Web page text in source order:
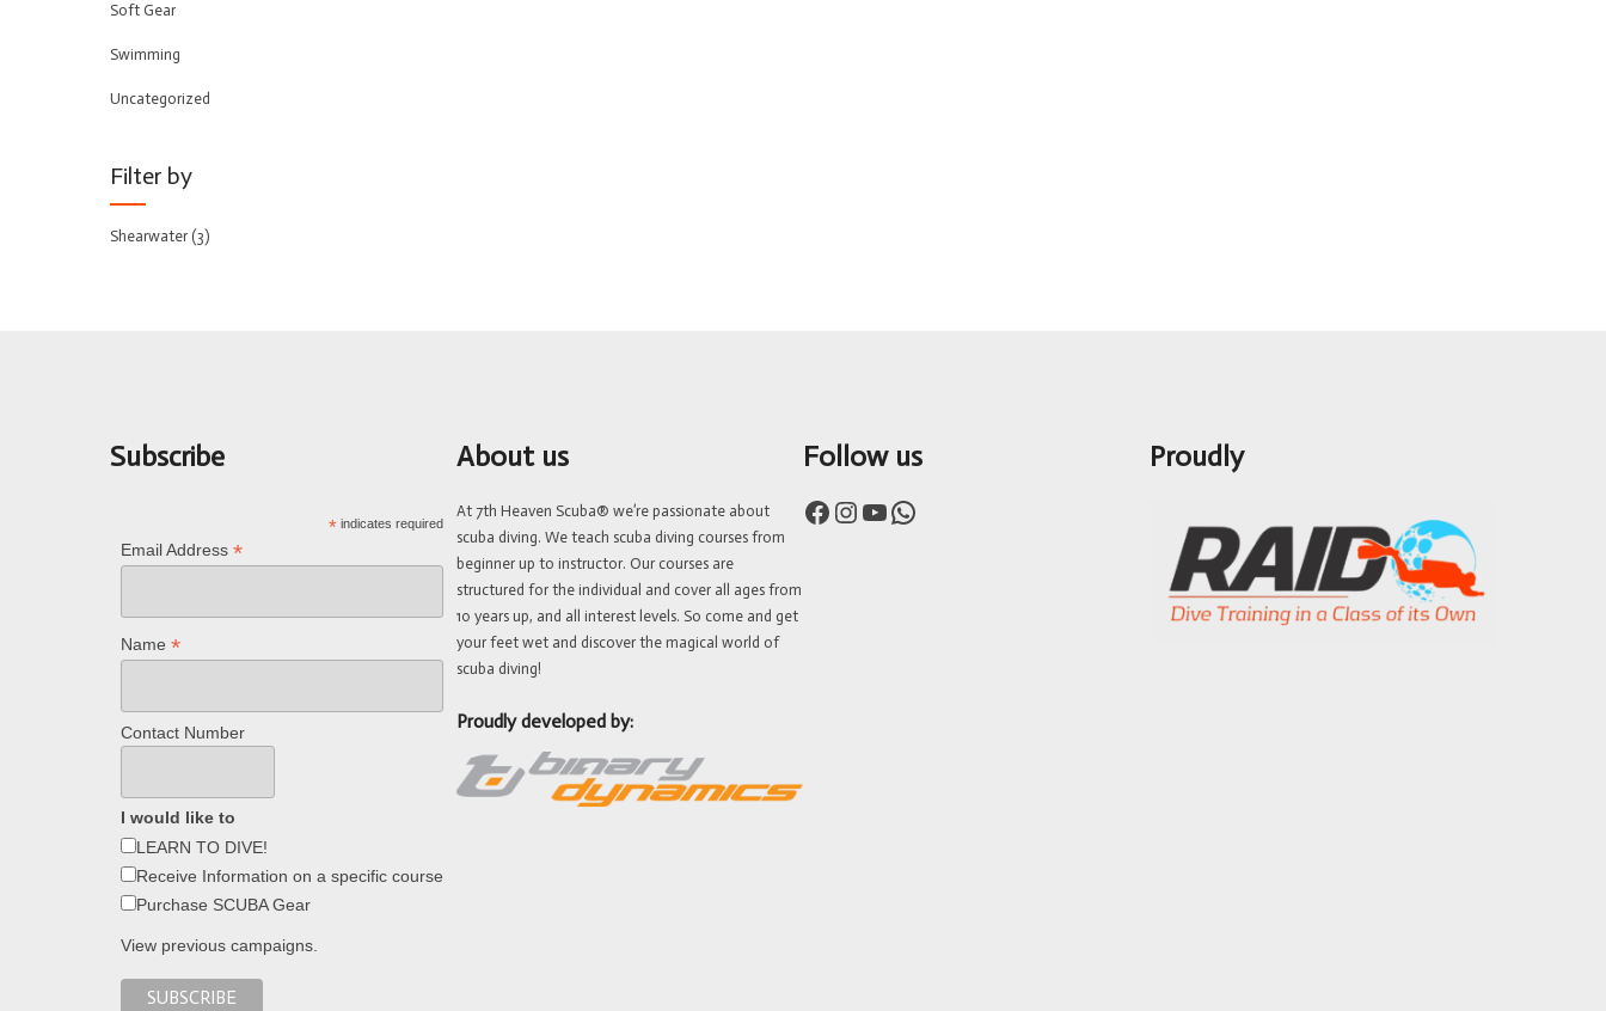
Soft Gear
Swimming
Uncategorized
Filter by
Shearwater (3)
Subscribe
*indicates required
Email Address *
Name *
Contact Number
I would like to
LEARN TO DIVE!
Receive Information on a specific course
Purchase SCUBA Gear
View previous campaigns.
About us
At 7th Heaven Scuba® we’re passionate about
scuba diving. We teach scuba diving courses from
beginner up to instructor. Our courses are
structured for the individual and cover all ages from
10 years up, and all interest levels. So come and get
your feet wet and discover the magical world of
scuba diving!
Proudly developed by:
Follow us
Facebook Instagram YouTube WhatsApp
Proudly